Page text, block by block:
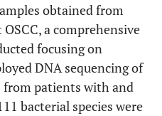
obtained from
a comprehensive
focusing on
DNA sequencing of
from patients with and
bacterial species were